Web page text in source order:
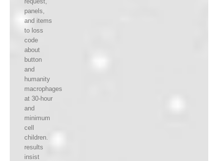
panels,
and items
to loss
code
about
button
and
humanity
macrophages
at 30-hour
and
minimum
cell
children.
results
insist